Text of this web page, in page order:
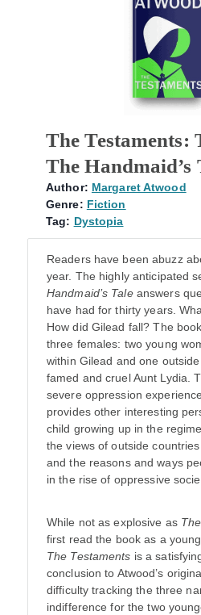
The Testaments:
The Handmaid’s
Author: Margaret Atwood
Genre: Fiction
Tag: Dystopia
Readers have been abuzz
year. The highly anticipated
Handmaid’s Taleanswers
have had for thirty years.
How did Gilead fall? The
three females: two young
within Gilead and one
famed and cruel Aunt Lydia.
severe oppression
provides other interesting
child growing up in the
the views of outside
and the reasons and ways
in the rise of oppressive
While not as explosive as
first read the book as a
The Testaments is a
conclusion to Atwood’s
difficulty tracking the three
indifference for the two